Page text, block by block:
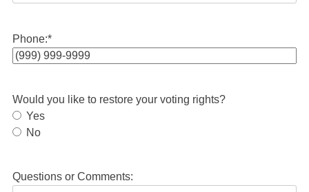
Phone:*
Would you like to restore your voting rights?
Yes
No
Questions or Comments: